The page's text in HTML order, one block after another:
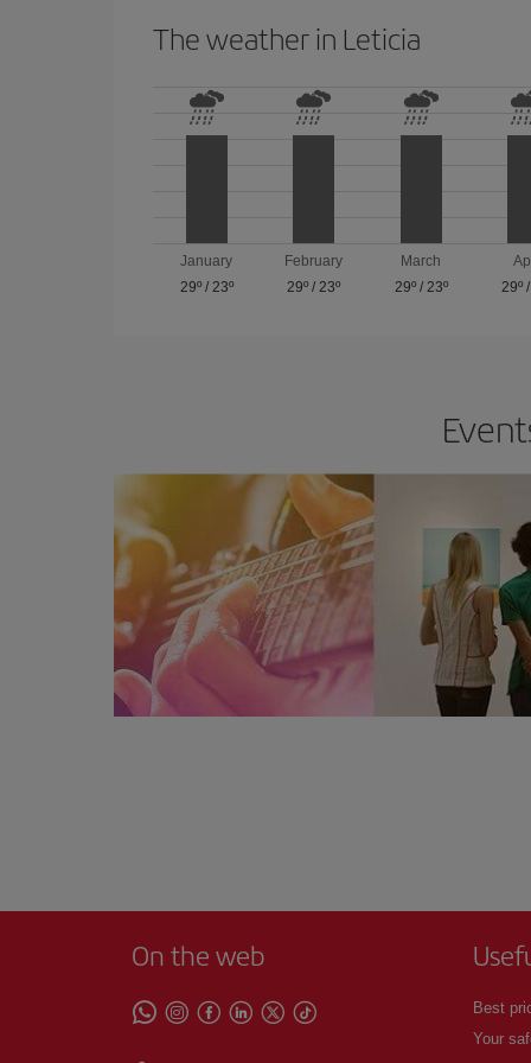
The weather in Leticia
January
29º/ 23º
February
29º /23º
March
29º/ 23º
29º
On the web
Best
Your